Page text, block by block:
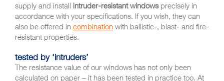
supply and install intruder-resistant windowsprecisely in
accordance with your specifications. If you wish, they can
also be offered in combination with ballistic-, blast- and fire-
resistant properties.
tested by ‘intruders’
The resistance value of our windows has not only been
calculated on paper – it has been tested in practice too. At